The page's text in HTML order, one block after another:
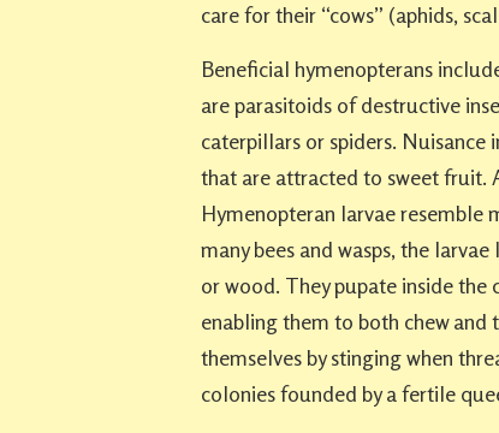
care for their “cows” (aphids,
Beneficial hymenopterans
are parasitoids of destructive
caterpillars or spiders. Nuisance
that are attracted to sweet fruit.
Hymenopteran larvae resemble
many bees and wasps, the
or wood. They pupate inside
enabling them to both chew
themselves by stinging when
colonies founded by a fertile